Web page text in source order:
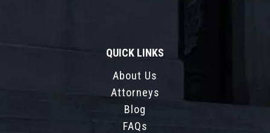
QUICK LINKS
About Us
Attorneys
Blog
FAQs